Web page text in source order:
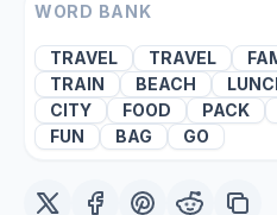
WORD BANK
TRAVEL TRAVEL
TRAIN
BEACH
CITY
FOOD PACK
FUN
BAG GO